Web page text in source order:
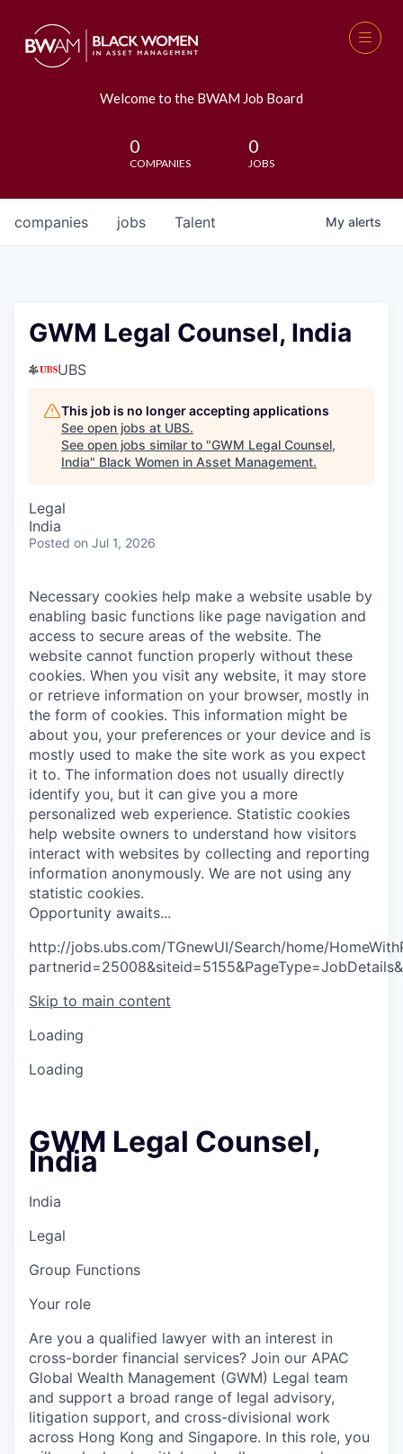
Welcome to the BWAM Job Board
0
COMPANIES
0
JOBS
jobs
companies Talent My alerts
GWM Legal Counsel, India
UBS
This job is no longer accepting applications
See open jobs at UBS.
See open jobs similar to "GWM Legal Counsel,
India" Black Women in Asset Management.
Legal
India
Posted on Jul 1, 2026
Necessary cookies help make a website usable by
enabling basic functions like page navigation and
access to secure areas of the website. The
website cannot function properly without these
cookies. When you visit any website, it may store
or retrieve information on your browser, mostly in
the form of cookies. This information might be
about you, your preferences or your device and is
mostly used to make the site work as you expect
it to. The information does not usually directly
identify you, but it can give you a more
personalized web experience. Statistic cookies
help website owners to understand how visitors
interact with websites by collecting and reporting
information anonymously. We are not using any
statistic cookies.
Opportunity awaits...
http://jobs.ubs.com/TGnewUI/Search/home/
Skip to main content
Loading
Loading
GWM Legal Counsel,
India
India
Legal
Group Functions
Your role
Are you a qualified lawyer with an interest in
cross-border financial services? Join our APAC
Global Wealth Management (GWM) Legal team
and support a broad range of legal advisory,
litigation support, and cross-divisional work
across Hong Kong and Singapore. In this role, you